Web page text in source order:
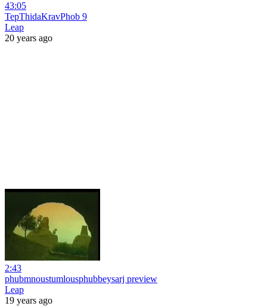
43:05
TepThidaKravPhob 9
Leap
20 years ago
2:43
phubmnoustumlousphubbeysarj preview
Leap
19 years ago